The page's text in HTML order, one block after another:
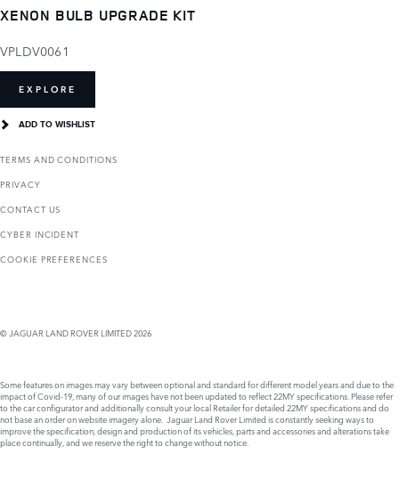
XENON BULB UPGRADE KIT
VPLDV0061
EXPLORE
ADD TO WISHLIST
TERMS AND CONDITIONS
PRIVACY
CONTACT US
CYBER INCIDENT
COOKIE PREFERENCES
© JAGUAR LAND ROVER LIMITED 2026
Some features on images may vary between optional and standard for different model years and due to the
impact of Covid-19, many of our images have not been updated to reflect 22MY specifications. Please refer
to the car configurator and additionally consult your local Retailer for detailed 22MY specifications and do
not base an order on website imagery alone. Jaguar Land Rover Limited is constantly seeking ways to
improve the specification, design and production of its vehicles, parts and accessories and alterations take
place continually, and we reserve the right to change without notice.